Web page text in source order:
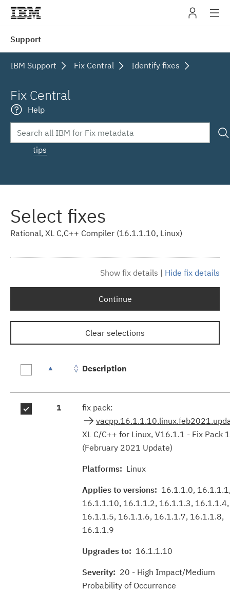
Support
IBM Support Fix Central Identify fixes
Fix Central
Help
tips
Select fixes
Rational, XL C,C++ Compiler (16.1.1.10, Linux)
Show fix details | Hide fix details
Continue
Clear selections
results
Description
1
fix pack:
XL C/C++ for Linux, V16.1.1 - Fix Pack
(February 2021 Update)
Platforms: Linux
Applies to versions: 16.1.1.0,
16.1.1.10, 16.1.1.2, 16.1.1.3, 16.1.1.4,
16.1.1.5, 16.1.1.6, 16.1.1.7, 16.1.1.8,
16.1.1.9
Upgrades to: 16.1.1.10
Severity: 20 - High Impact/Medium
Probability of Occurrence